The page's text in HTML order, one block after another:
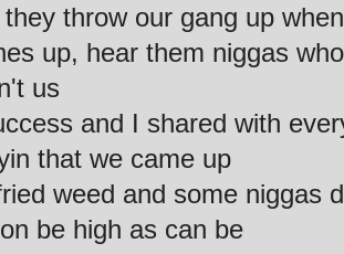
throw our gang up
up, hear them niggas
us
and I shared with
that we came up
weed and some niggas
be high as can be